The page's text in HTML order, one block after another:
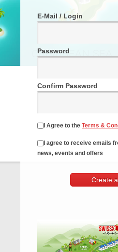
E-Mail / Login
Password
Confirm Password
I Agree to theTerms &
I agree to receive emails
news, events and offers
Create